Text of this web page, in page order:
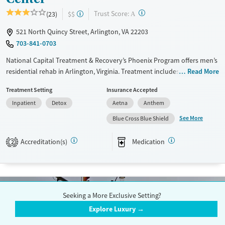
(23) $$ Trust Score: A ?
521 North Quincy Street, Arlington, VA 22203
703-841-0703
National Capital Treatment & Recovery’s Phoenix Program offers men’s
residential rehab in Arlington, Virginia. Treatment includes trauma-
medications for addiction treatment. The accessible urban location
combines 24/7 medically monitored care with a home-like
environment featuring private and shared rooms, air conditioning, and
outdoor lounge space. Independent ASAM-based assessments,
available in person or online, help ensure clients receive the right level
of care with ongoing support for housing, employment, and recovery.
Transitional services
Recovery support services
Opioids
Alcohol
Benzodiazepines
Methamphetamines
Read More
Treatment Setting
Inpatient
Detox
Insurance Accepted
Aetna
Anthem
Blue Cross Blue Shield
See More
2 Accreditation(s) Medication
Seeking a More Exclusive Setting?
Explore Luxury →